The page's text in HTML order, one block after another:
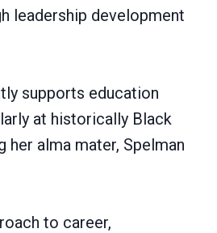
leadership development
supports education
at historically Black
her alma mater, Spelman
to career,